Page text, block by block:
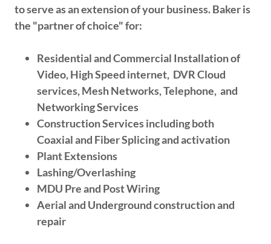
to serve as an extension of your business. Baker is
the "partner of choice" for:
Residential and Commercial Installation of
Video, High Speed internet, DVR Cloud
services, Mesh Networks, Telephone, and
Networking Services
Construction Services including both
Coaxial and Fiber Splicing and activation
Plant Extensions
Lashing/Overlashing
MDU Pre and Post Wiring
Aerial and Underground construction and
repair